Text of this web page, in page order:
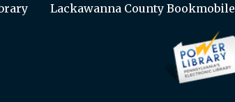
Lackawanna County Bookmobile